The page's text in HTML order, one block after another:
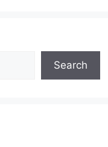
Search